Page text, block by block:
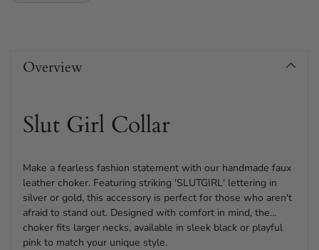
Overview
Slut Girl Collar
Make a fearless fashion statement with our handmade faux
leather choker. Featuring striking 'SLUTGIRL' lettering in
silver or gold, this accessory is perfect for those who aren't
afraid to stand out. Designed with comfort in mind, the
choker fits larger necks, available in sleek black or playful
pink to match your unique style.